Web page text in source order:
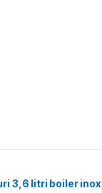
3,6 litri boiler inox